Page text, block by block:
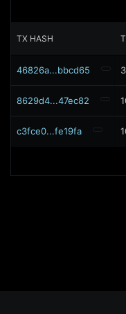
TX HASH
46826a...bbcd65
8629d4...47ec82
c3fce0...fe19fa